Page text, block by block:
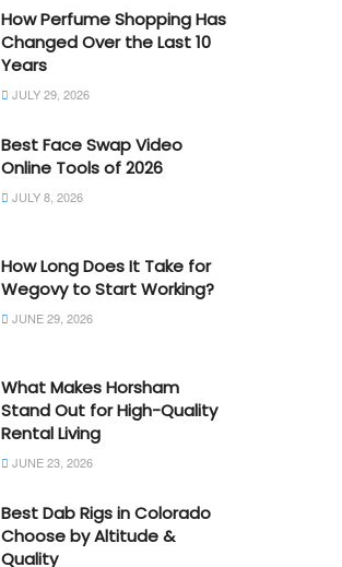
How Perfume Shopping Has
Changed Over the Last 10
Years
JULY 29, 2026
Best Face Swap Video
Online Tools of 2026
JULY 8, 2026
How Long Does It Take for
Wegovy to Start Working?
JUNE 29, 2026
What Makes Horsham
Stand Out for High-Quality
Rental Living
JUNE 23, 2026
Best Dab Rigs in Colorado
Choose by Altitude &
Quality